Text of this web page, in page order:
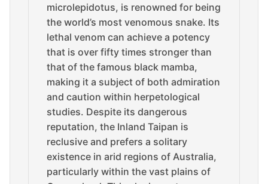
microlepidotus, is renowned for being
the world’s most venomous snake. Its
lethal venom can achieve a potency
that is over fifty times stronger than
that of the famous black mamba,
making it a subject of both admiration
and caution within herpetological
studies. Despite its dangerous
reputation, the Inland Taipan is
reclusive and prefers a solitary
existence in arid regions of Australia,
particularly within the vast plains of